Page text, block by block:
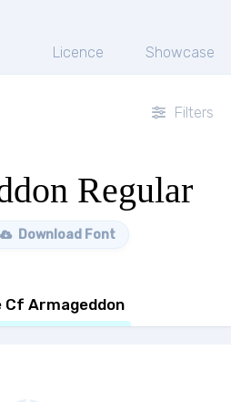
Licence Showcase
Filters
Regular
Download Font
Cf Armageddon